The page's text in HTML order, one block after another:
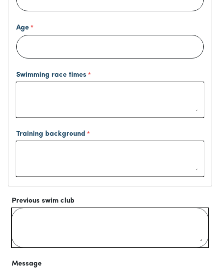
Age
Swimming race times
Training background
Previous swim club
Message